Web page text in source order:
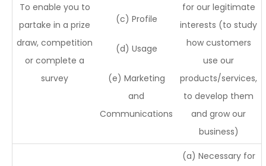
To enable you to
partake in a prize
draw, competition
or complete a
survey
(c) Profile
(d) Usage
(e) Marketing
and
Communications
for our legitimate
interests (to study
how customers
use our
products/services,
to develop them
and grow our
business)
(a) Necessary for